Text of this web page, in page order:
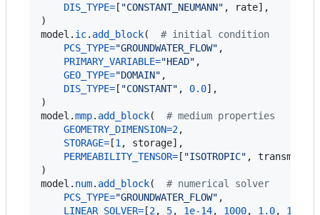
DIS_TYPE= [ "CONSTANT_NEUMANN" , rate],
model . ic. add_block( # initial condition
PCS_TYPE="GROUNDWATER_FLOW" ,
PRIMARY_VARIABLE="HEAD" ,
GEO_TYPE="DOMAIN" ,
DIS_TYPE= [ "CONSTANT" , 0.0],
model .mmp. add_block( # medium properties
GEOMETRY_DIMENSION=2,
STORAGE= [1 , storage],
PERMEABILITY_TENSOR= [ "ISOTROPIC" ,
model . num. add_block( # numerical solver
PCS_TYPE="GROUNDWATER_FLOW" ,
LINEAR_SOLVER= [2, 5, 1e-14, 1000, 1.0, 100